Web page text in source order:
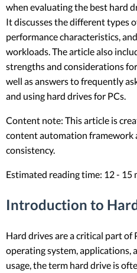
when evaluating the best hard
It discusses the different types
performance characteristics,
workloads. The article also
strengths and considerations
well as answers to frequently
and using hard drives for PCs.
Content note: This article is
content automation framework
consistency.
Estimated reading time: 12 - 15
Introduction to
Hard drives are a critical part of
operating system, applications,
usage, the term hard drive is